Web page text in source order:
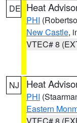
DE Heat
PHI
New Castle,
VTEC# 8
NJ Heat
PHI
Eastern